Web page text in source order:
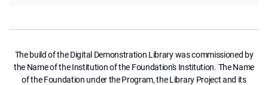
The build of the Digital Demonstration Library was commissioned by
the Name of the Institution of the Foundation's Institution. The Name
of the Foundation under the Program, the Library Project and its